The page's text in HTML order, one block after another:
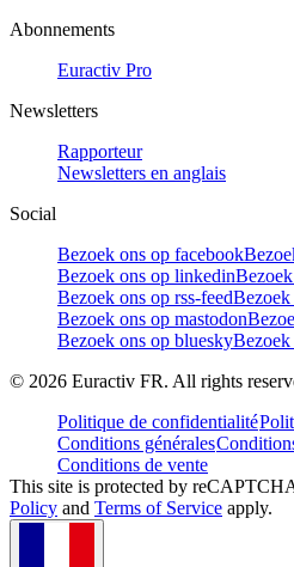
Abonnements
Euractiv Pro
Newsletters
Rapporteur
Newsletters en anglais
Social
Bezoek ons op facebook
Bezoek ons op linkedin
Bezoek ons op rss-feedBezoek
Bezoek ons op mastodon
Bezoek ons op blueskyBezoek
© 2026 Euractiv FR. All rights
Politique de confidentialité
Conditions générales
Conditions de vente
This site is protected by
Policy and Terms of Service apply.